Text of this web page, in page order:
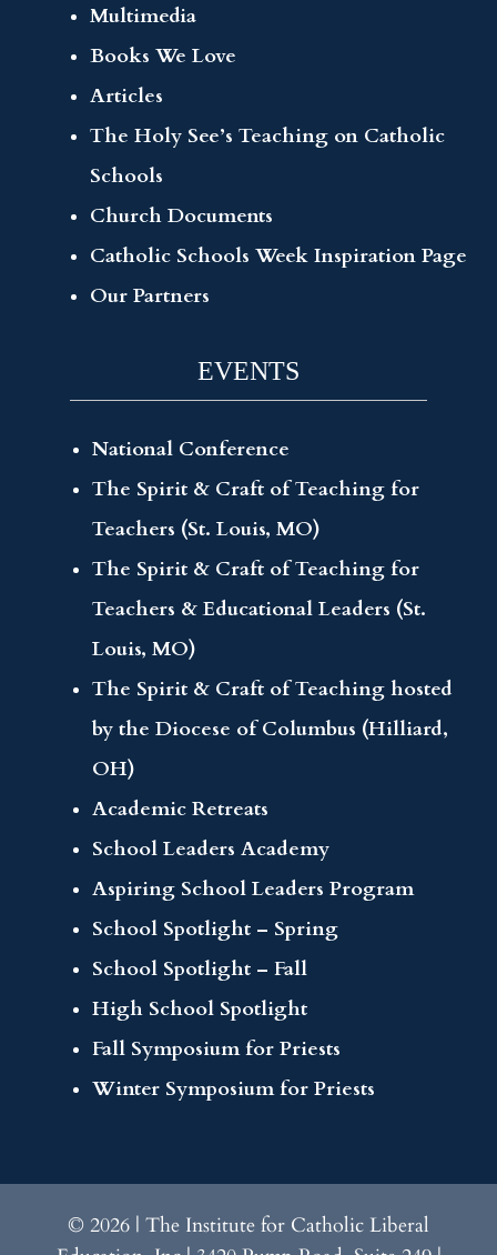
Multimedia
Books We Love
Articles
The Holy See’s Teaching on Catholic
Schools
Church Documents
Catholic Schools Week Inspiration Page
Our Partners
EVENTS
National Conference
The Spirit & Craft of Teaching for
Teachers (St. Louis, MO)
The Spirit & Craft of Teaching for
Teachers & Educational Leaders (St.
Louis, MO)
The Spirit & Craft of Teaching hosted
by the Diocese of Columbus (Hilliard,
OH)
Academic Retreats
School Leaders Academy
Aspiring School Leaders Program
School Spotlight – Spring
School Spotlight – Fall
High School Spotlight
Fall Symposium for Priests
Winter Symposium for Priests
© 2026 | The Institute for Catholic Liberal